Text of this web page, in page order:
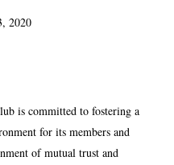
2020
is committed to fostering a
for its members and
of mutual trust and